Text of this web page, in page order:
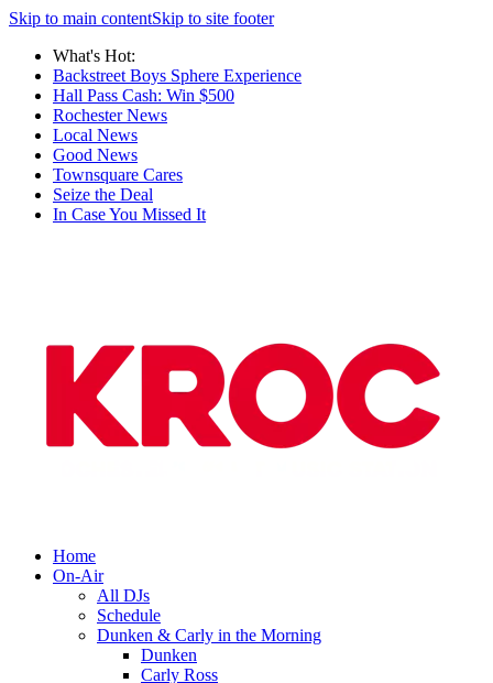
Skip to main contentSkip to site footer
What's Hot:
Backstreet Boys Sphere Experience
Hall Pass Cash: Win $500
Rochester News
Local News
Good News
Townsquare Cares
Seize the Deal
In Case You Missed It
Home
On-Air
All DJs
Schedule
Dunken & Carly in the Morning
Dunken
Carly Ross